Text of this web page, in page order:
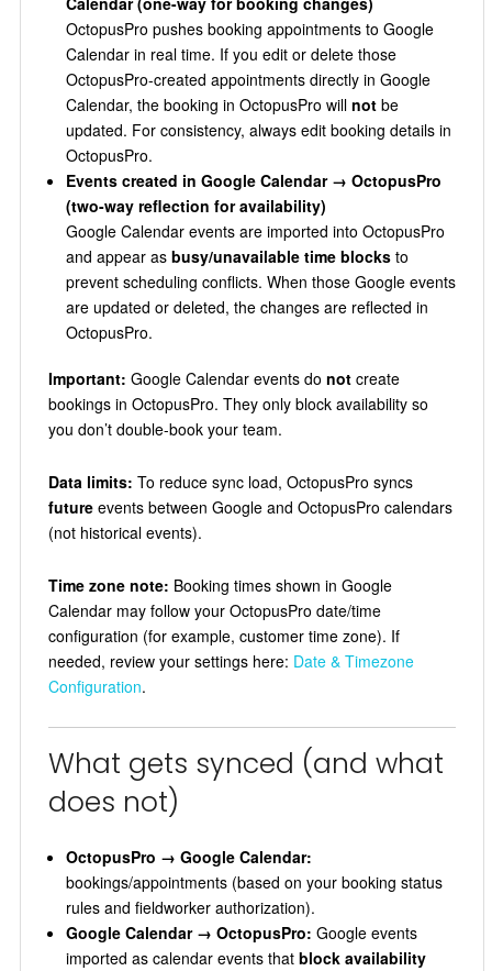
OctopusPro pushes booking appointments to Google
Calendar in real time. If you edit or delete those
OctopusPro-created appointments directly in Google
Calendar, the booking in OctopusPro will notbe
updated. For consistency, always edit booking details in
OctopusPro.
Events created in Google Calendar → OctopusPro
(two-way reflection for availability)
Google Calendar events are imported into OctopusPro
and appear as busy/unavailable time blocksto
prevent scheduling conflicts. When those Google events
are updated or deleted, the changes are reflected in
OctopusPro.
Important: Google Calendar events do notcreate
bookings in OctopusPro. They only block availability so
you don’t double-book your team.
Data limits: To reduce sync load, OctopusPro syncs
futureevents between Google and OctopusPro calendars
(not historical events).
Time zone note: Booking times shown in Google
Calendar may follow your OctopusPro date/time
configuration (for example, customer time zone). If
needed, review your settings here: Date & Timezone
Configuration.
What gets synced (and what
does not)
OctopusPro → Google Calendar:
bookings/appointments (based on your booking status
rules and fieldworker authorization).
Google Calendar → OctopusPro: Google events
imported as calendar events that block availability